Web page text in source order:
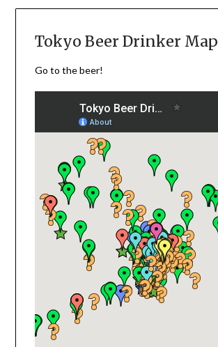
Tokyo Beer Drinker Map
Go to the beer!